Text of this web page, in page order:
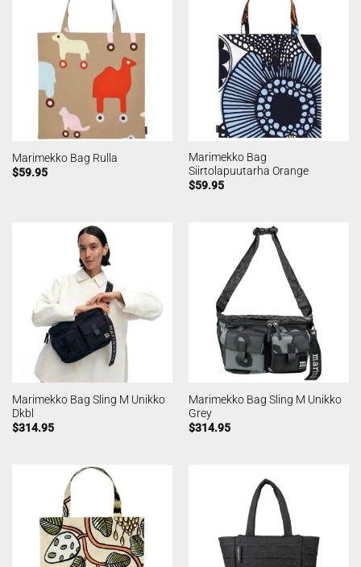
Marimekko Bag Rulla
$59.95
Marimekko Bag
Siirtolapuutarha Orange
$59.95
Marimekko Bag Sling M Unikko
Dkbl
$314.95
Marimekko Bag Sling M Unikko
Grey
$314.95